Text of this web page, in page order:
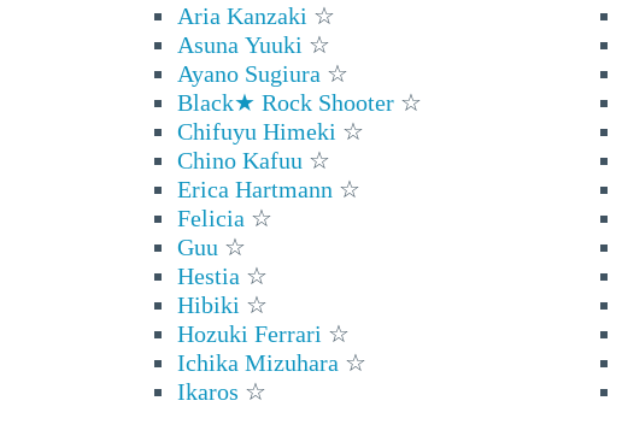
Aria Kanzaki ☆
Asuna Yuuki ☆
Ayano Sugiura ☆
Black★ Rock Shooter ☆
Chifuyu Himeki ☆
Chino Kafuu ☆
Erica Hartmann ☆
Felicia ☆
Guu ☆
Hestia ☆
Hibiki ☆
Hozuki Ferrari ☆
Ichika Mizuhara ☆
Ikaros ☆